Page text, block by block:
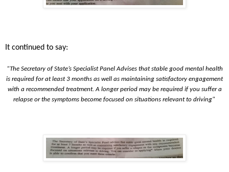
It continued to say:
“The Secretary of State’s Specialist Panel Advises that stable good mental health
is required for at least 3 months as well as maintaining satisfactory engagement
with a recommended treatment. A longer period may be required if you suffer a
relapse or the symptoms become focused on situations relevant to driving"